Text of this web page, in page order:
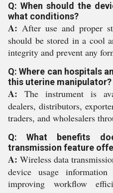
Q: When should the
what conditions?
A: After use and proper
should be stored in a cool
integrity and prevent any
Q: Where can hospitals
this uterine manipulator?
A: The instrument is
dealers, distributors,
traders, and wholesalers
Q: What benefits
transmission feature
A: Wireless data
device usage
improving workflow